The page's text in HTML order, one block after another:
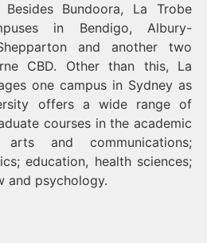
Bundoora, La Trobe
in Bendigo, Albury-
and another two
CBD. Other than this, La
one campus in Sydney as
offers a wide range of
courses in the academic
arts and communications;
education, health sciences;
and psychology.